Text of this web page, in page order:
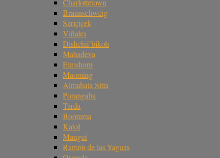
Charlottetown
Braunschweig
Sarıçiçek
Viñales
Dishchii’bikoh
Mahadeva
Elmshorn
Maoming
Almahata Sitta
Porangaba
Tarda
Boorama
Katol
Mangui
Ramón de las Yaguas